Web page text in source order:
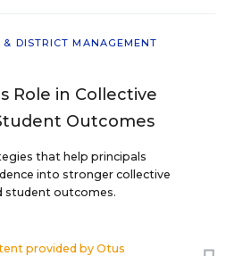
& DISTRICT MANAGEMENT
Role in Collective
Outcomes
that help principals
into stronger collective
student outcomes.
provided byOtus